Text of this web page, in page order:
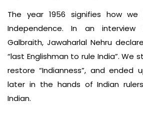
The year 1956 signifies how
Independence. In an
Galbraith, Jawaharlal Nehru
“last Englishman to rule India”. We
restore “Indianness”, and ended
later in the hands of Indian
Indian.